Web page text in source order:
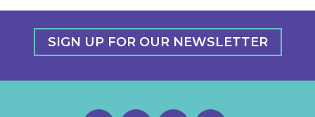
SIGN UP FOR OUR NEWSLETTER